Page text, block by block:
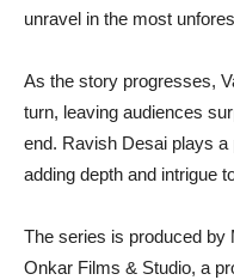
unravel in the most
As the story progresses,
turn, leaving audiences
end. Ravish Desai plays a
adding depth and intrigue
The series is produced by
Onkar Films & Studio, a